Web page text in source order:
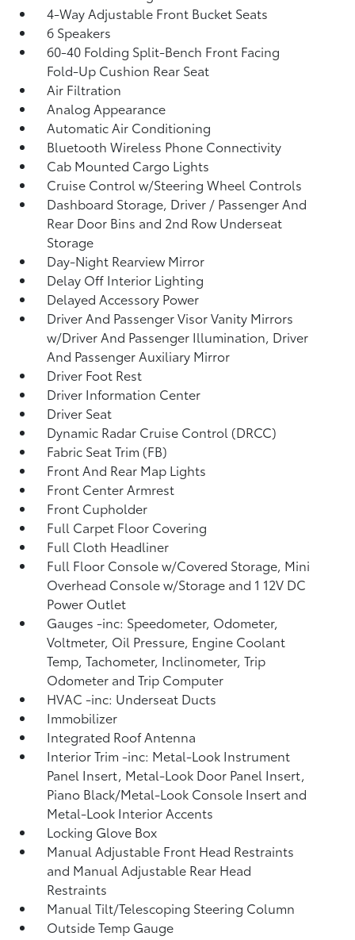
4-Way Adjustable Front Bucket Seats
6 Speakers
60-40 Folding Split-Bench Front Facing
Fold-Up Cushion Rear Seat
Air Filtration
Analog Appearance
Automatic Air Conditioning
Bluetooth Wireless Phone Connectivity
Cab Mounted Cargo Lights
Cruise Control w/Steering Wheel Controls
Dashboard Storage, Driver / Passenger And
Rear Door Bins and 2nd Row Underseat
Storage
Day-Night Rearview Mirror
Delay Off Interior Lighting
Delayed Accessory Power
Driver And Passenger Visor Vanity Mirrors
w/Driver And Passenger Illumination, Driver
And Passenger Auxiliary Mirror
Driver Foot Rest
Driver Information Center
Driver Seat
Dynamic Radar Cruise Control (DRCC)
Fabric Seat Trim (FB)
Front And Rear Map Lights
Front Center Armrest
Front Cupholder
Full Carpet Floor Covering
Full Cloth Headliner
Full Floor Console w/Covered Storage, Mini
Overhead Console w/Storage and 1 12V DC
Power Outlet
Gauges -inc: Speedometer, Odometer,
Voltmeter, Oil Pressure, Engine Coolant
Temp, Tachometer, Inclinometer, Trip
Odometer and Trip Computer
HVAC -inc: Underseat Ducts
Immobilizer
Integrated Roof Antenna
Interior Trim -inc: Metal-Look Instrument
Panel Insert, Metal-Look Door Panel Insert,
Piano Black/Metal-Look Console Insert and
Metal-Look Interior Accents
Locking Glove Box
Manual Adjustable Front Head Restraints
and Manual Adjustable Rear Head
Restraints
Manual Tilt/Telescoping Steering Column
Outside Temp Gauge